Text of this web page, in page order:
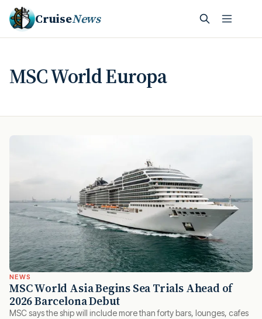
CruiseNews
MSC World Europa
NEWS
MSC World Asia Begins Sea Trials Ahead of
2026 Barcelona Debut
MSC says the ship will include more than forty bars, lounges, cafes